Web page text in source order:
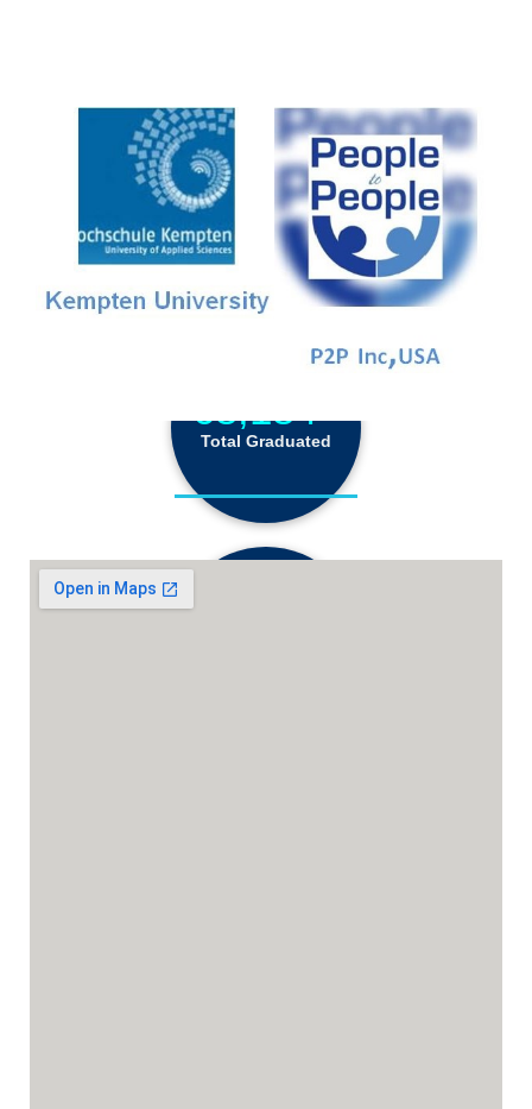
9+
PhD Programs
68,184+
Total Graduated
18,130+